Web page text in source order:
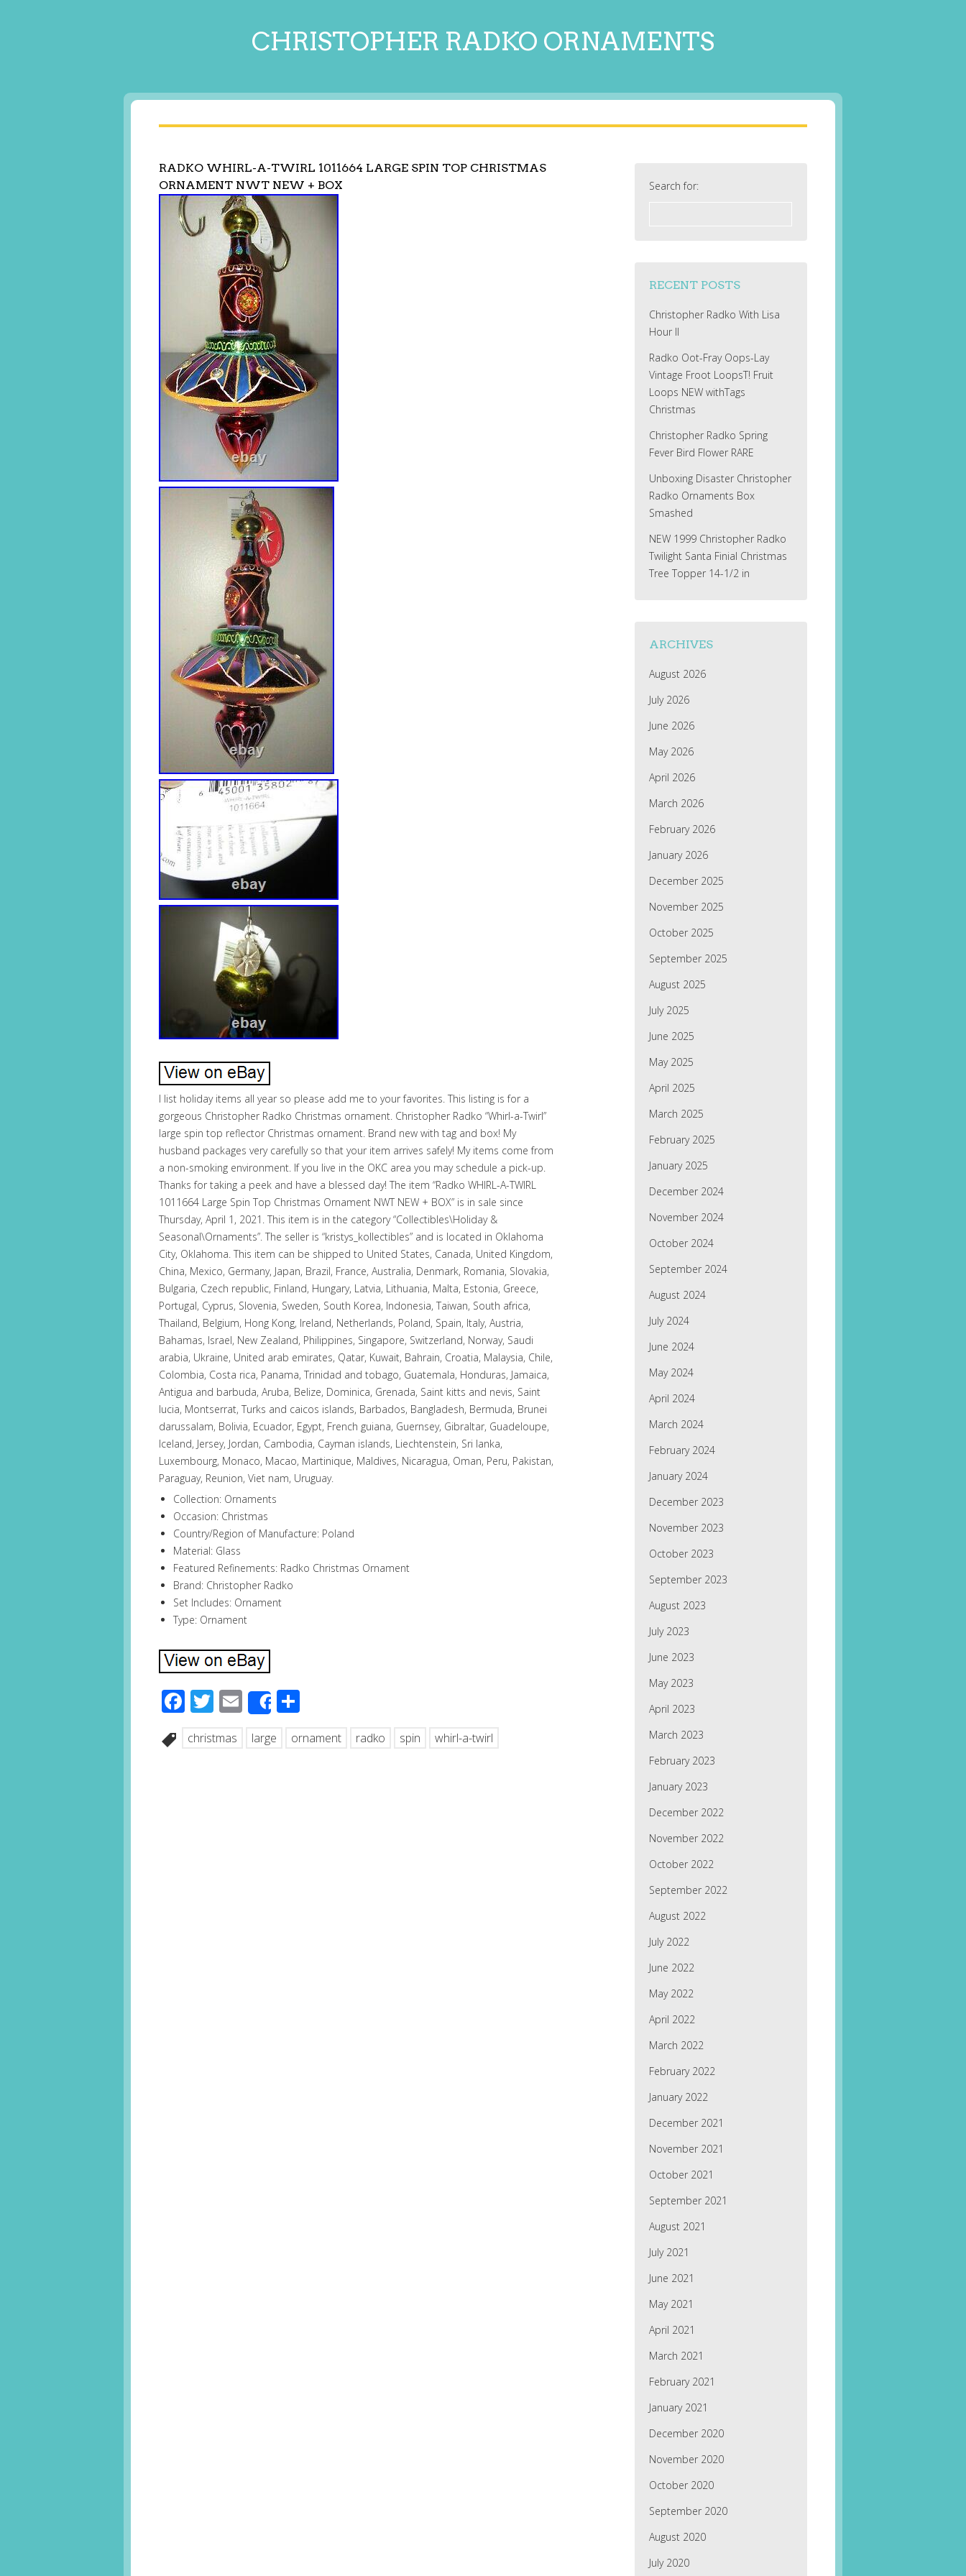
CHRISTOPHER RADKO ORNAMENTS
RADKO WHIRL-A-TWIRL 1011664 LARGE SPIN TOP CHRISTMAS
ORNAMENT NWT NEW + BOX
I list holiday items all year so please add me to your favorites. This listing is for a
gorgeous Christopher Radko Christmas ornament. Christopher Radko “Whirl-a-Twirl”
large spin top reflector Christmas ornament. Brand new with tag and box! My
husband packages very carefully so that your item arrives safely! My items come from
a non-smoking environment. If you live in the OKC area you may schedule a pick-up.
Thanks for taking a peek and have a blessed day! The item “Radko WHIRL-A-TWIRL
1011664 Large Spin Top Christmas Ornament NWT NEW + BOX” is in sale since
Thursday, April 1, 2021. This item is in the category “Collectibles\Holiday &
Seasonal\Ornaments”. The seller is “kristys_kollectibles” and is located in Oklahoma
City, Oklahoma. This item can be shipped to United States, Canada, United Kingdom,
China, Mexico, Germany, Japan, Brazil, France, Australia, Denmark, Romania, Slovakia,
Bulgaria, Czech republic, Finland, Hungary, Latvia, Lithuania, Malta, Estonia, Greece,
Portugal, Cyprus, Slovenia, Sweden, South Korea, Indonesia, Taiwan, South africa,
Thailand, Belgium, Hong Kong, Ireland, Netherlands, Poland, Spain, Italy, Austria,
Bahamas, Israel, New Zealand, Philippines, Singapore, Switzerland, Norway, Saudi
arabia, Ukraine, United arab emirates, Qatar, Kuwait, Bahrain, Croatia, Malaysia, Chile,
Colombia, Costa rica, Panama, Trinidad and tobago, Guatemala, Honduras, Jamaica,
Antigua and barbuda, Aruba, Belize, Dominica, Grenada, Saint kitts and nevis, Saint
lucia, Montserrat, Turks and caicos islands, Barbados, Bangladesh, Bermuda, Brunei
darussalam, Bolivia, Ecuador, Egypt, French guiana, Guernsey, Gibraltar, Guadeloupe,
Iceland, Jersey, Jordan, Cambodia, Cayman islands, Liechtenstein, Sri lanka,
Luxembourg, Monaco, Macao, Martinique, Maldives, Nicaragua, Oman, Peru, Pakistan,
Paraguay, Reunion, Viet nam, Uruguay.
Collection: Ornaments
Occasion: Christmas
Country/Region of Manufacture: Poland
Material: Glass
Featured Refinements: Radko Christmas Ornament
Brand: Christopher Radko
Set Includes: Ornament
Type: Ornament
Facebook
Twitter
EmailShare
christmas large ornament radko spin whirl-a-twirl
Search for:
RECENT POSTS
Christopher Radko With Lisa
Hour II
Radko Oot-Fray Oops-Lay
Vintage Froot LoopsT! Fruit
Loops NEW withTags
Christmas
Christopher Radko Spring
Fever Bird Flower RARE
Unboxing Disaster Christopher
Radko Ornaments Box
Smashed
NEW 1999 Christopher Radko
Twilight Santa Finial Christmas
Tree Topper 14-1/2 in
ARCHIVES
August 2026
July 2026
June 2026
May 2026
April 2026
March 2026
February 2026
January 2026
December 2025
November 2025
October 2025
September 2025
August 2025
July 2025
June 2025
May 2025
April 2025
March 2025
February 2025
January 2025
December 2024
November 2024
October 2024
September 2024
August 2024
July 2024
June 2024
May 2024
April 2024
March 2024
February 2024
January 2024
December 2023
November 2023
October 2023
September 2023
August 2023
July 2023
June 2023
May 2023
April 2023
March 2023
February 2023
January 2023
December 2022
November 2022
October 2022
September 2022
August 2022
July 2022
June 2022
May 2022
April 2022
March 2022
February 2022
January 2022
December 2021
November 2021
October 2021
September 2021
August 2021
July 2021
June 2021
May 2021
April 2021
March 2021
February 2021
January 2021
December 2020
November 2020
October 2020
September 2020
August 2020
July 2020